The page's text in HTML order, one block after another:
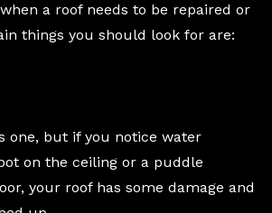
a roof needs to be repaired or
things you should look for are:
one, but if you notice water
on the ceiling or a puddle
your roof has some damage and